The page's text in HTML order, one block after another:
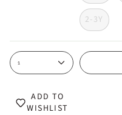
2-3Y
1
ADD TO
WISHLIST